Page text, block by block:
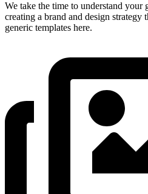
We take the time to understand your
creating a brand and design
generic templates here.